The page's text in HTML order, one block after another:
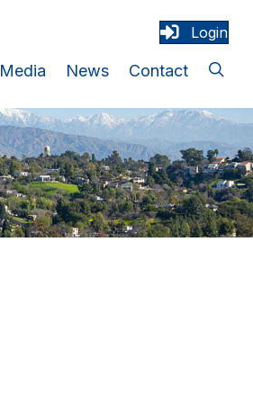
Login
Media News Contact